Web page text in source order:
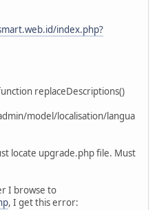
index.php?
replaceDescriptions()
model/localisation/langua
locate upgrade.php file. Must
I browse to
, I get this error: